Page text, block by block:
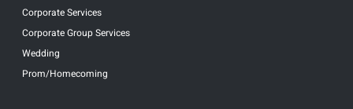
Corporate Services
Corporate Group Services
Wedding
Prom/Homecoming